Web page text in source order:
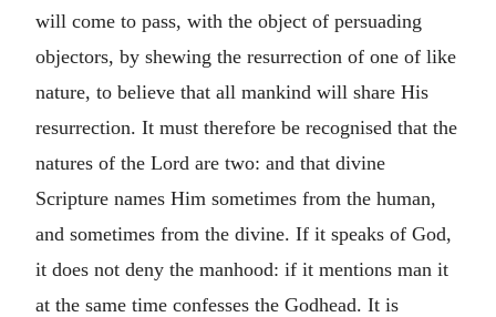
will come to pass, with the object of persuading
objectors, by shewing the resurrection of one of like
nature, to believe that all mankind will share His
resurrection. It must therefore be recognised that the
natures of the Lord are two: and that divine
Scripture names Him sometimes from the human,
and sometimes from the divine. If it speaks of God,
it does not deny the manhood: if it mentions man it
at the same time confesses the Godhead. It is